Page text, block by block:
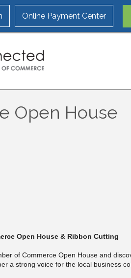
Online Payment Center
Open House
Open House & Ribbon Cutting
of Commerce Open House and
a strong voice for the local business